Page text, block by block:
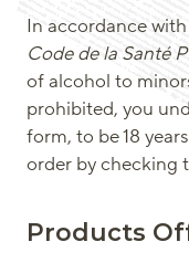
In accordance
Code de la Santé
of alcohol to
prohibited, you
form, to be 18
order by checking
Products